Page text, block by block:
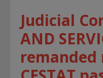
Judicial
AND